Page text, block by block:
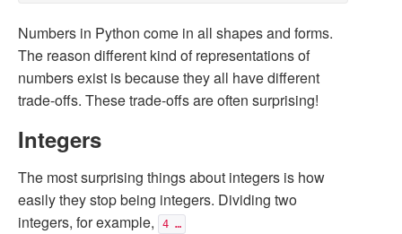
Numbers in Python come in all shapes and forms.
The reason different kind of representations of
numbers exist is because they all have different
trade-offs. These trade-offs are often surprising!
Integers
The most surprising things about integers is how
easily they stop being integers. Dividing two
integers, for example,
4 …